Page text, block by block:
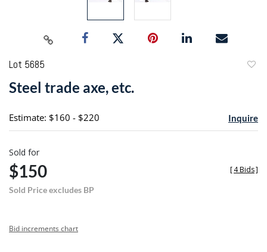
Lot 5685
Steel trade axe, etc.
Estimate: $160 - $220 Inquire
Sold for
$150
Sold Price excludes BP
[4 Bids]
Bid increments chart